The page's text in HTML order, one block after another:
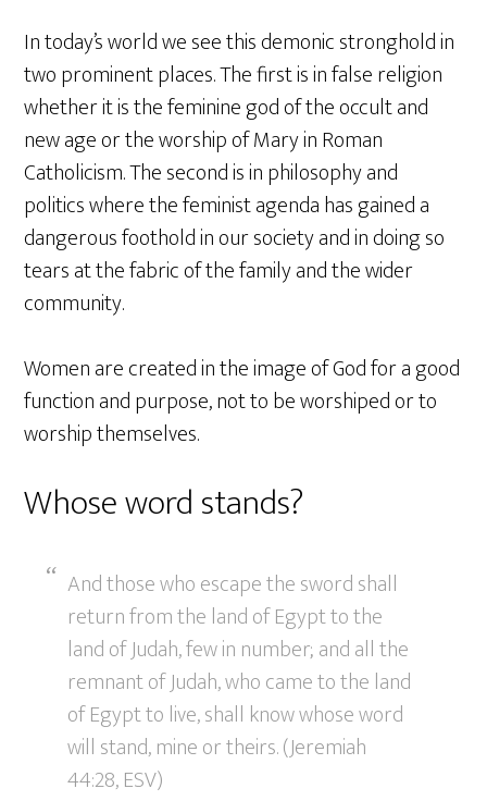
In today’s world we see this demonic stronghold in
two prominent places. The first is in false religion
whether it is the feminine god of the occult and
new age or the worship of Mary in Roman
Catholicism. The second is in philosophy and
politics where the feminist agenda has gained a
dangerous foothold in our society and in doing so
tears at the fabric of the family and the wider
community.
Women are created in the image of God for a good
function and purpose, not to be worshiped or to
worship themselves.
Whose word stands?
And those who escape the sword shall
return from the land of Egypt to the
land of Judah, few in number; and all the
remnant of Judah, who came to the land
of Egypt to live, shall know whose word
will stand, mine or theirs. (Jeremiah
44:28, ESV)